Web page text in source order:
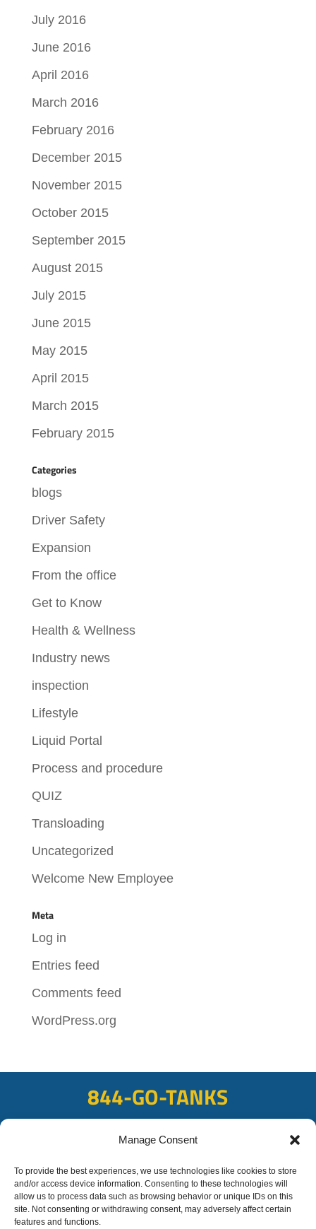
Manage Consent
To provide the best experiences, we use technologies like cookies to store
and/or access device information. Consenting to these technologies will
allow us to process data such as browsing behavior or unique IDs on this
site. Not consenting or withdrawing consent, may adversely affect certain
features and functions.
July 2016
June 2016
April 2016
March 2016
February 2016
December 2015
November 2015
October 2015
September 2015
August 2015
July 2015
June 2015
May 2015
April 2015
March 2015
February 2015
Categories
blogs
Driver Safety
Expansion
From the office
Get to Know
Health & Wellness
Industry news
inspection
Lifestyle
Liquid Portal
Process and procedure
QUIZ
Transloading
Uncategorized
Welcome New Employee
Meta
Log in
Entries feed
Comments feed
WordPress.org
844-GO-TANKS
ADDRESS
108 East Bay Rd, Plattsmouth, NE 68048
FAX
402-298-8567